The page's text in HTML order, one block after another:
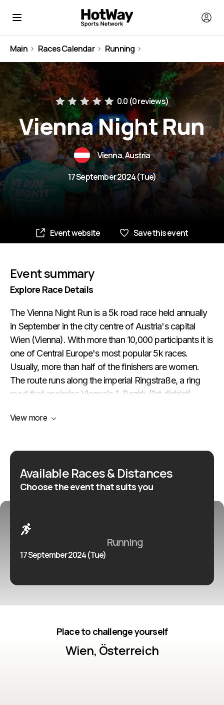
Main Races Calendar Running
0.0 (0 reviews)
Vienna Night Run
Vienna, Austria
17 September 2024 (Tue)
Event website Save this event
Event summary
Explore Race Details
The Vienna Night Run is a 5k road race held annually
in September in the city centre of Austria's capital
Wien (Vienna). With more than 10,000 participants it is
one of Central Europe's most popular 5k races.
Usually, more than half of the finishers are women.
The route runs along the imperial Ringstraße, a ring
road that encircles Vienna's 1. Bezirk (1st district).
grandest buildings such as the Hofburg (Court
View more
Available Races & Distances
Choose the event that suits you
Running
17 September 2024 (Tue)
Place to challenge yourself
Wien, Österreich